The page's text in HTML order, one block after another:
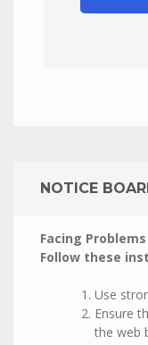
NOTICE
Facing
Follow these
Use
Ensure
the web